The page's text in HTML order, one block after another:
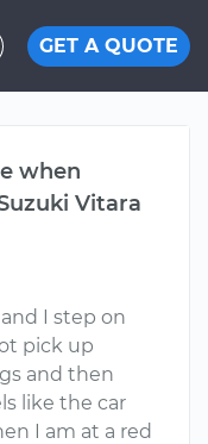
GET A QUOTE
when
Vitara
I step on
pick up
and then
like the car
I am at a red